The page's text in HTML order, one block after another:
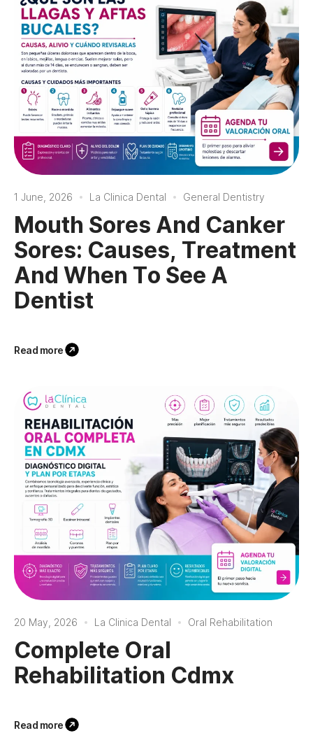
1 June, 2026 La Clinica Dental General Dentistry
Mouth Sores And Canker
Sores: Causes, Treatment
And When To See A
Dentist
Read more
20 May, 2026 La Clinica Dental Oral Rehabilitation
Complete Oral
Rehabilitation Cdmx
Read more